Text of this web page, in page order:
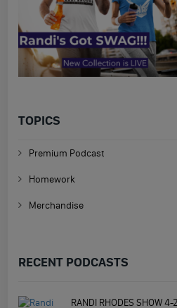
TOPICS
Premium Podcast
Homework
Merchandise
RECENT PODCASTS
RANDI RHODES SHOW 4-